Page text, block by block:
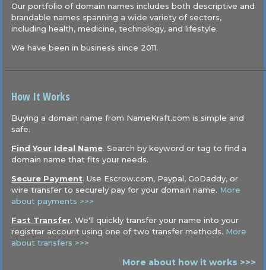
Our portfolio of domain names includes both descriptive and
brandable names spanning a wide variety of sectors,
including health, medicine, technology, and lifestyle.
We have been in business since 2011.
How It Works
Buying a domain name from NameKraft.com is simple and
safe.
Find Your Ideal Name. Search by keyword or tag to find a
domain name that fits your needs.
Secure Payment. Use Escrow.com, Paypal, GoDaddy, or
wire transfer to securely pay for your domain name. More
about payments >>>
Fast Transfer. We'll quickly transfer your name into your
registrar account using one of two transfer methods. More
about transfers >>>
More about how it works >>>